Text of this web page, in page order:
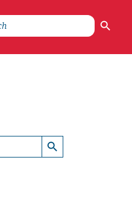
Search Button